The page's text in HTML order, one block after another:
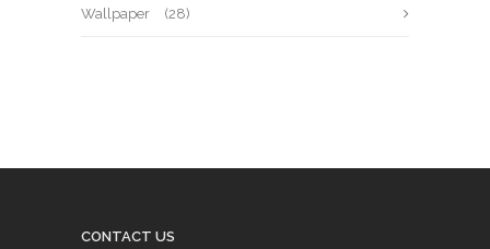
Wallpaper (28)
CONTACT US